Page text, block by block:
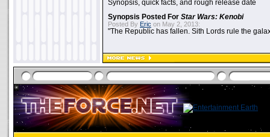
Synopsis, quick facts, and rough release date
Synopsis Posted For Star Wars: Kenobi
Posted By Eric on May 2, 2013:
"The Republic has fallen. Sith Lords rule the